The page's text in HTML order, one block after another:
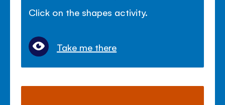
Click on the shapes activity.
Take me there